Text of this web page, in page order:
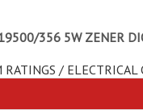
356 5W ZENER
/ ELECTRICAL